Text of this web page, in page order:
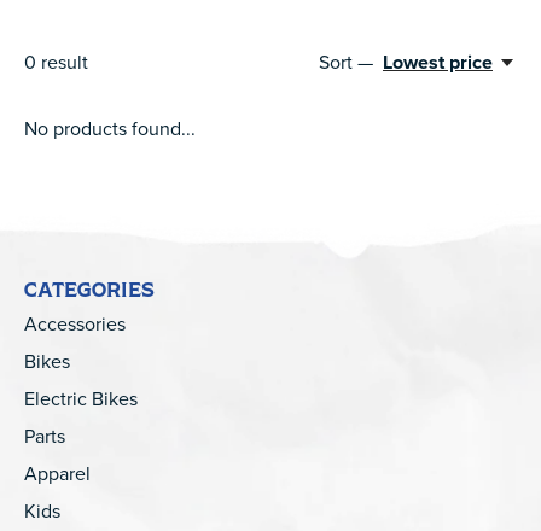
0 result Sort — Lowest price
No products found...
CATEGORIES
Accessories
Bikes
Electric Bikes
Parts
Apparel
Kids